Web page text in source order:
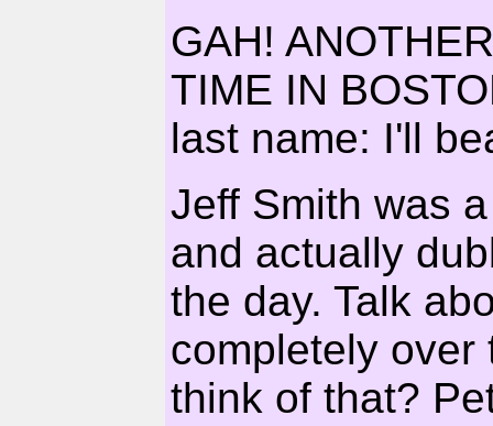
GAH!
TIME IN
last name: I'll
Jeff Smith was
and actually
the day. Talk
completely over
think of that?